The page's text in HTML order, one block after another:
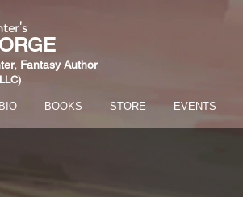
Fantasy Author
BIO BOOKS STORE EVENTS